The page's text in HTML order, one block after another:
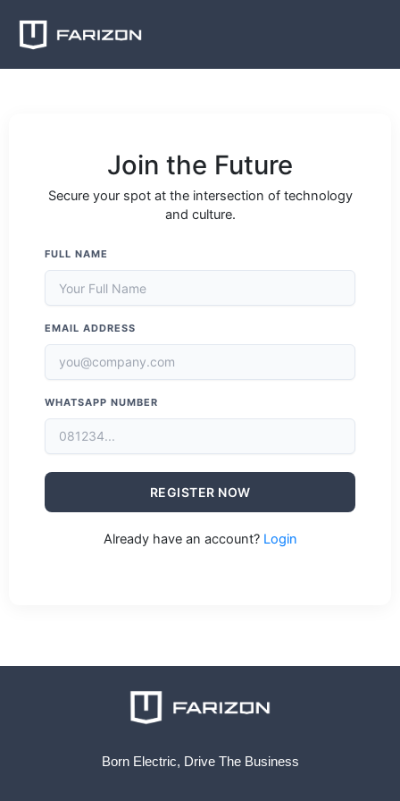
content
Join the Future
Secure your spot at the intersection of technology
and culture.
FULL NAME
EMAIL ADDRESS
WHATSAPP NUMBER
REGISTER NOW
Already have an account? Login
Born Electric, Drive The Business